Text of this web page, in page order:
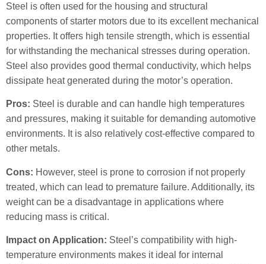
Steel is often used for the housing and structural
components of starter motors due to its excellent mechanical
properties. It offers high tensile strength, which is essential
for withstanding the mechanical stresses during operation.
Steel also provides good thermal conductivity, which helps
dissipate heat generated during the motor’s operation.
Pros: Steel is durable and can handle high temperatures
and pressures, making it suitable for demanding automotive
environments. It is also relatively cost-effective compared to
other metals.
Cons: However, steel is prone to corrosion if not properly
treated, which can lead to premature failure. Additionally, its
weight can be a disadvantage in applications where
reducing mass is critical.
Impact on Application: Steel’s compatibility with high-
temperature environments makes it ideal for internal